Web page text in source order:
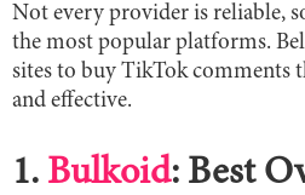
Not every provider is reliable,
the most popular platforms.
sites to buy TikTok comments
and effective.
1. Bulkoid: Best